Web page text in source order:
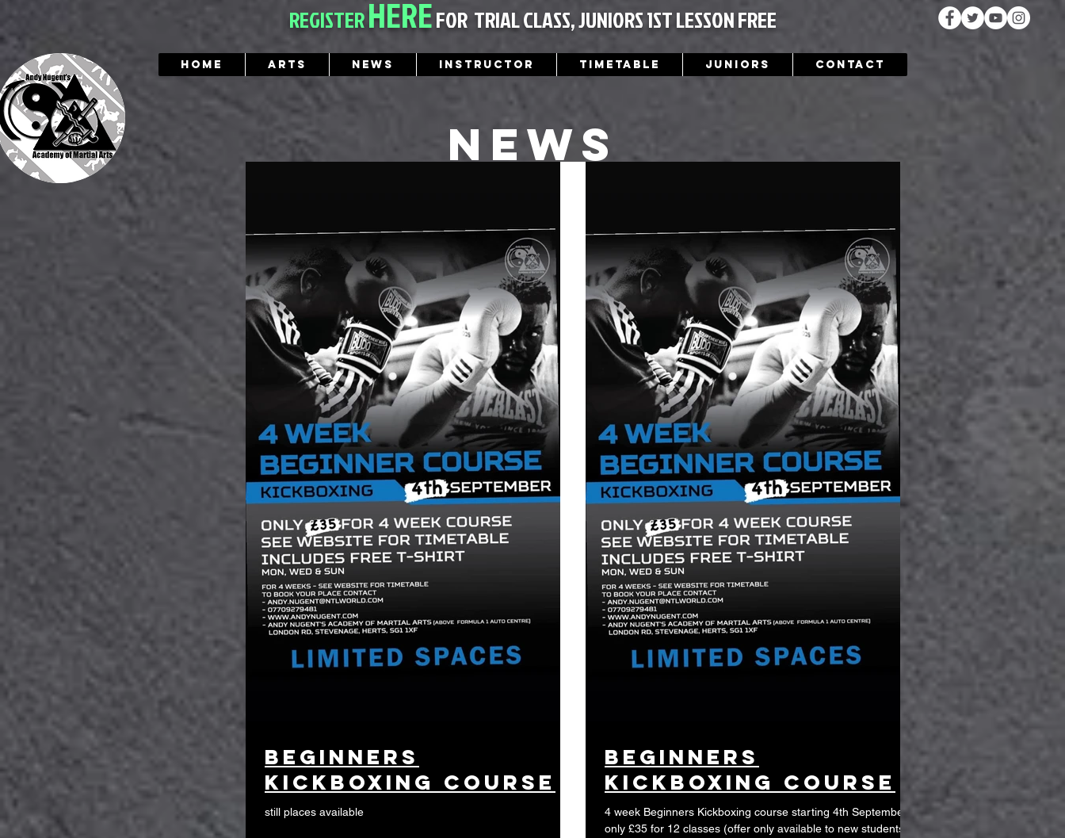
Home Arts News Instructor Timetable Juniors Contact
REGISTERHEREFOR TRIAL CLASS, JUNIORS 1ST LESSON FREE
News
beginners
kickboxing course
still places available
beginners
kickboxing course
4 week Beginners Kickboxing course starting 4th September,
only £35 for 12 classes (offer only available to new students)